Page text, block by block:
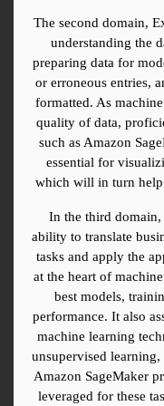
The second domain,
understanding the
preparing data for
or erroneous entries,
formatted. As
quality of data,
such as Amazon
essential for
which will in turn
In the third
ability to translate
tasks and apply the
at the heart of
best models,
performance. It also
machine learning
unsupervised
Amazon SageMaker
leveraged for these